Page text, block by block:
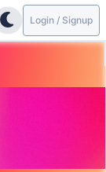
Login / Signup